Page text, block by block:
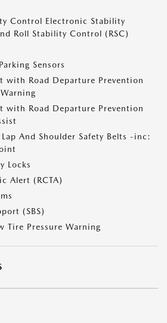
Control Electronic Stability
Roll Stability Control (RSC)
Sensors
with Road Departure Prevention
with Road Departure Prevention
And Shoulder Safety Belts -inc:
Locks
Alert (RCTA)
(SBS)
Tire Pressure Warning